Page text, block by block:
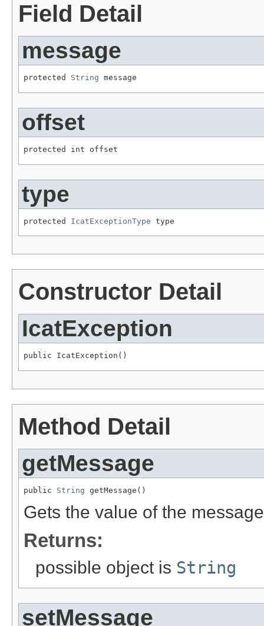
Field Detail
message
protected String message
offset
protected int offset
type
protected IcatExceptionType type
Constructor Detail
IcatException
public IcatException()
Method Detail
getMessage
public String getMessage()
Gets the value of the
Returns:
possible object is String
setMessage